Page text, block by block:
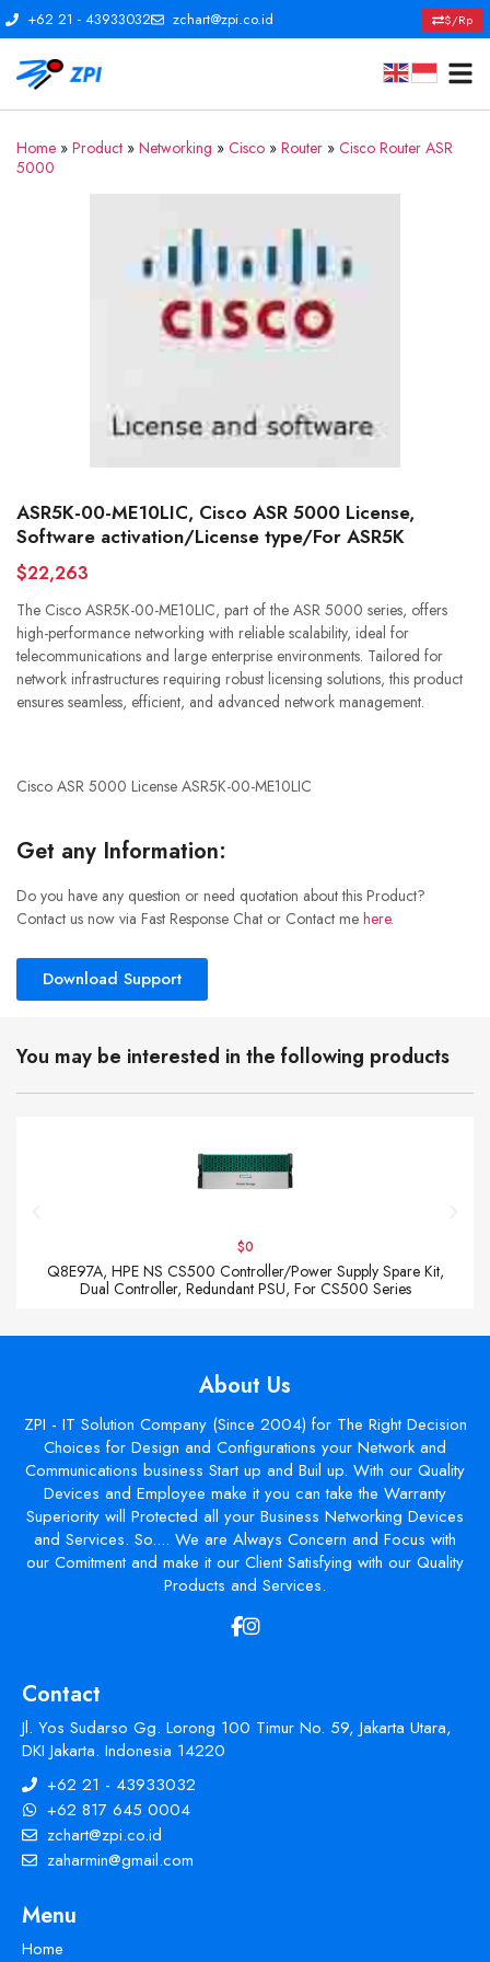
+62 21 - 43933032 zchart@zpi.co.id $/Rp
Home » Product » Networking » Cisco » Router » Cisco Router ASR
5000
ASR5K-00-ME10LIC, Cisco ASR 5000 License,
Software activation/License type/For ASR5K
$22,263
The Cisco ASR5K-00-ME10LIC, part of the ASR 5000 series, offers
high-performance networking with reliable scalability, ideal for
telecommunications and large enterprise environments. Tailored for
network infrastructures requiring robust licensing solutions, this product
ensures seamless, efficient, and advanced network management.
Cisco ASR 5000 License ASR5K-00-ME10LIC
Get any Information:
Do you have any question or need quotation about this Product?
Contact us now via Fast Response Chat or Contact me here.
Download Support
You may be interested in the following products
$0
Q8E97A, HPE NS CS500 Controller/Power Supply Spare Kit,
Dual Controller, Redundant PSU, For CS500 Series
About Us
ZPI - IT Solution Company (Since 2004) for The Right Decision
Choices for Design and Configurations your Network and
Communications business Start up and Buil up. With our Quality
Devices and Employee make it you can take the Warranty
Superiority will Protected all your Business Networking Devices
and Services. So.... We are Always Concern and Focus with
our Comitment and make it our Client Satisfying with our Quality
Products and Services.
Contact
Jl. Yos Sudarso Gg. Lorong 100 Timur No. 59, Jakarta Utara,
DKI Jakarta. Indonesia 14220
+62 21 - 43933032
+62 817 645 0004
zchart@zpi.co.id
zaharmin@gmail.com
Menu
Home